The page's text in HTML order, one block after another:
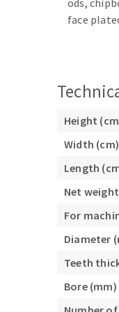
Flap disks
Cleaning
Fiber disks
Brushes
grinding
Felt wheels
ods,
face
Height
Width (cm)
Length
Net
For
Diameter
Teeth
Bore (mm)